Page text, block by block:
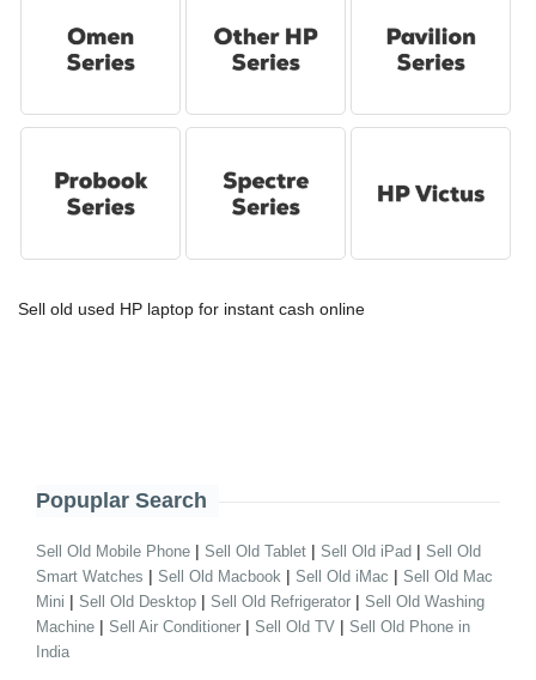
Sell old used HP laptop for instant cash online
Popuplar Search
Sell Old Mobile Phone | Sell Old Tablet | Sell Old iPad | Sell Old
Smart Watches | Sell Old Macbook | Sell Old iMac | Sell Old Mac
Mini | Sell Old Desktop | Sell Old Refrigerator | Sell Old Washing
Machine | Sell Air Conditioner | Sell Old TV | Sell Old Phone in
India